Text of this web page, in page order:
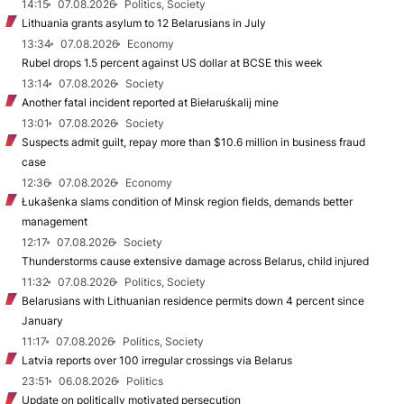
14:15 07.08.2026
Politics, Society
Lithuania grants asylum to 12 Belarusians in July
13:34
07.08.2026
Economy
Rubel drops 1.5 percent against US dollar at BCSE this week
13:14
07.08.2026
Society
Another fatal incident reported at Biełaruśkalij mine
13:01
07.08.2026
Society
Suspects admit guilt, repay more than $10.6 million in business fraud
case
12:36
07.08.2026
Economy
Łukašenka slams condition of Minsk region fields, demands better
management
12:17
07.08.2026
Society
Thunderstorms cause extensive damage across Belarus, child injured
11:32
07.08.2026
Politics, Society
Belarusians with Lithuanian residence permits down 4 percent since
January
11:17
07.08.2026
Politics, Society
Latvia reports over 100 irregular crossings via Belarus
23:51
06.08.2026
Politics
Update on politically motivated persecution